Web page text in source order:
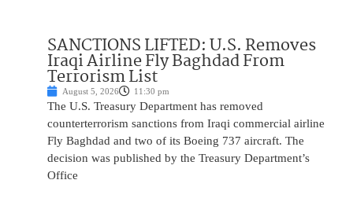
SANCTIONS LIFTED: U.S. Removes
Iraqi Airline Fly Baghdad From
Terrorism List
August 5, 2026 11:30 pm
The U.S. Treasury Department has removed
counterterrorism sanctions from Iraqi commercial airline
Fly Baghdad and two of its Boeing 737 aircraft. The
decision was published by the Treasury Department’s
Office